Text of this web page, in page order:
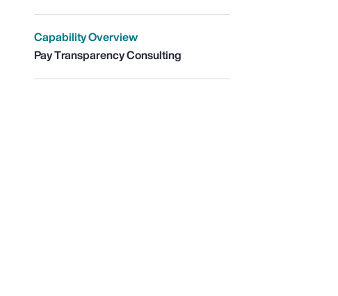
Capability Overview
Pay Transparency Consulting